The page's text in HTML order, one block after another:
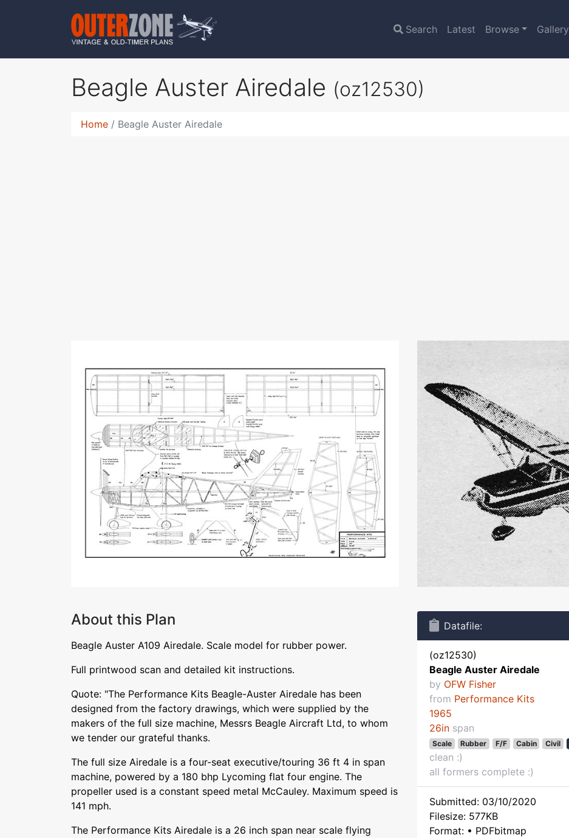
Search Latest Browse Gallery
Beagle Auster Airedale (oz12530)
Home Beagle Auster Airedale
About this Plan
Beagle Auster A109 Airedale. Scale model for rubber power.
Full printwood scan and detailed kit instructions.
Quote: "The Performance Kits Beagle-Auster Airedale has been
designed from the factory drawings, which were supplied by the
makers of the full size machine, Messrs Beagle Aircraft Ltd, to whom
we tender our grateful thanks.
The full size Airedale is a four-seat executive/touring 36 ft 4 in span
machine, powered by a 180 bhp Lycoming flat four engine. The
propeller used is a constant speed metal McCauley. Maximum speed is
141 mph.
The Performance Kits Airedale is a 26 inch span near scale flying
Datafile:
(oz12530)
Beagle Auster Airedale
by OFW Fisher
from Performance Kits
1965
26in span
Scale Rubber F/F Cabin Civil
clean :)
all formers complete :)
Submitted: 03/10/2020
Filesize: 577KB
Format: • PDFbitmap